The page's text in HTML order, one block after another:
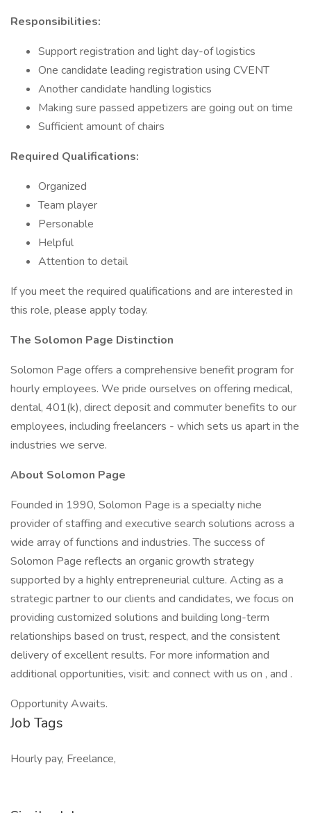
Responsibilities:
Support registration and light day-of logistics
One candidate leading registration using CVENT
Another candidate handling logistics
Making sure passed appetizers are going out on time
Sufficient amount of chairs
Required Qualifications:
Organized
Team player
Personable
Helpful
Attention to detail
If you meet the required qualifications and are interested in
this role, please apply today.
The Solomon Page Distinction
Solomon Page offers a comprehensive benefit program for
hourly employees. We pride ourselves on offering medical,
dental, 401(k), direct deposit and commuter benefits to our
employees, including freelancers - which sets us apart in the
industries we serve.
About Solomon Page
Founded in 1990, Solomon Page is a specialty niche
provider of staffing and executive search solutions across a
wide array of functions and industries. The success of
Solomon Page reflects an organic growth strategy
supported by a highly entrepreneurial culture. Acting as a
strategic partner to our clients and candidates, we focus on
providing customized solutions and building long-term
relationships based on trust, respect, and the consistent
delivery of excellent results. For more information and
additional opportunities, visit: and connect with us on , and .
Opportunity Awaits.
Job Tags
Hourly pay, Freelance,